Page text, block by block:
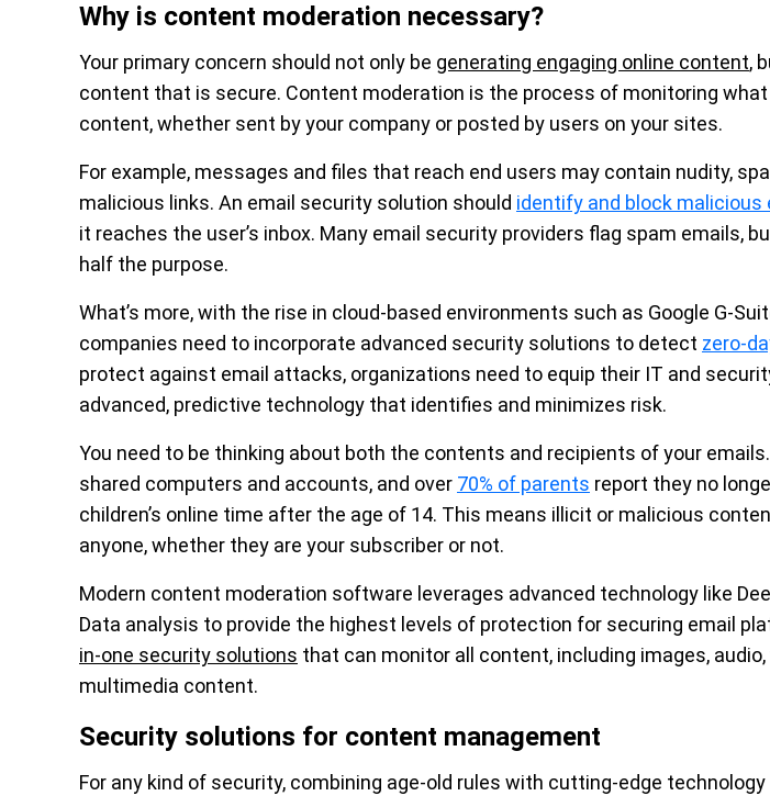
Why is content moderation necessary?
Your primary concern should not only be generating engaging online content,
content that is secure. Content moderation is the process of monitoring what
content, whether sent by your company or posted by users on your sites.
For example, messages and files that reach end users may contain nudity,
malicious links. An email security solution should identify and block malicious
it reaches the user’s inbox. Many email security providers flag spam emails,
half the purpose.
What’s more, with the rise in cloud-based environments such as Google G-
companies need to incorporate advanced security solutions to detect zero-
protect against email attacks, organizations need to equip their IT and
advanced, predictive technology that identifies and minimizes risk.
You need to be thinking about both the contents and recipients of your
shared computers and accounts, and over 70% of parents report they no
children’s online time after the age of 14. This means illicit or malicious
anyone, whether they are your subscriber or not.
Modern content moderation software leverages advanced technology like
Data analysis to provide the highest levels of protection for securing email
in-one security solutions that can monitor all content, including images, audio,
multimedia content.
Security solutions for content management
For any kind of security, combining age-old rules with cutting-edge